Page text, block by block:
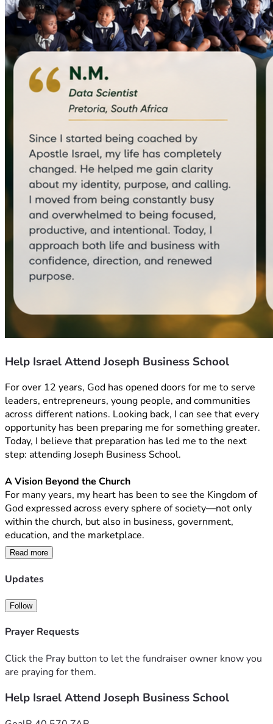
Help Israel Attend Joseph Business School
For over 12 years, God has opened doors for me to serve
leaders, entrepreneurs, young people, and communities
across different nations. Looking back, I can see that every
opportunity has been preparing me for something greater.
Today, I believe that preparation has led me to the next
step: attending Joseph Business School.
A Vision Beyond the Church
For many years, my heart has been to see the Kingdom of
God expressed across every sphere of society—not only
within the church, but also in business, government,
education, and the marketplace.
I believe God calls His people to influence every area of
society with wisdom, integrity, excellence, and servant
values, strengthen institutions, develop leaders, and create
opportunities that transform lives and communities.
Over the past decade, I have had the privilege of preaching
the Gospel, serving in different nations, and walking
Read more
Updates
Follow
Prayer Requests
Click the Pray button to let the fundraiser owner know you
are praying for them.
Help Israel Attend Joseph Business School